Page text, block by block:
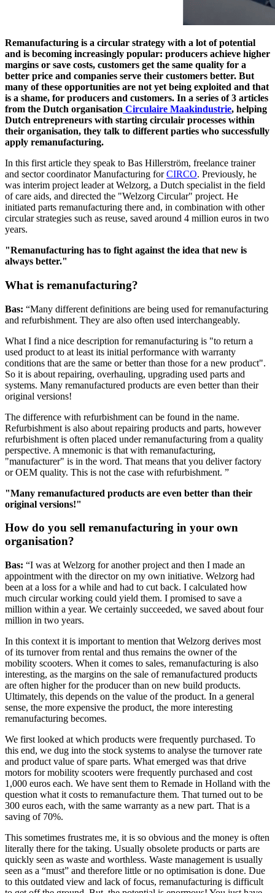
Remanufacturing is a circular strategy with a lot of potential
and is becoming increasingly popular: producers achieve higher
margins or save costs, customers get the same quality for a
better price and companies serve their customers better. But
many of these opportunities are not yet being exploited and that
is a shame, for producers and customers. In a series of 3 articles
from the Dutch organisation Circulaire Maakindustrie, helping
Dutch entrepreneurs with starting circulair processes within
their organisation, they talk to different parties who successfully
apply remanufacturing.
In this first article they speak to Bas Hillerström, freelance trainer
and sector coordinator Manufacturing forCIRCO. Previously, he
was interim project leader at Welzorg, a Dutch specialist in the field
of care aids, and directed the "Welzorg Circular" project. He
initiated parts remanufacturing there and, in combination with other
circular strategies such as reuse, saved around 4 million euros in two
years.
"Remanufacturing has to fight against the idea that new is
always better."
What is remanufacturing?
Bas: “Many different definitions are being used for remanufacturing
and refurbishment. They are also often used interchangeably.
What I find a nice description for remanufacturing is "to return a
used product to at least its initial performance with warranty
conditions that are the same or better than those for a new product".
So it is about repairing, overhauling, upgrading used parts and
systems. Many remanufactured products are even better than their
original versions!
The difference with refurbishment can be found in the name.
Refurbishment is also about repairing products and parts, however
refurbishment is often placed under remanufacturing from a quality
perspective. A mnemonic is that with remanufacturing,
"manufacturer" is in the word. That means that you deliver factory
or OEM quality. This is not the case with refurbishment. ”
"Many remanufactured products are even better than their
original versions!"
How do you sell remanufacturing in your own
organisation?
Bas: “I was at Welzorg for another project and then I made an
appointment with the director on my own initiative. Welzorg had
been at a loss for a while and had to cut back. I calculated how
much circular working could yield them. I promised to save a
million within a year. We certainly succeeded, we saved about four
million in two years.
In this context it is important to mention that Welzorg derives most
of its turnover from rental and thus remains the owner of the
mobility scooters. When it comes to sales, remanufacturing is also
interesting, as the margins on the sale of remanufactured products
are often higher for the producer than on new build products.
Ultimately, this depends on the value of the product. In a general
sense, the more expensive the product, the more interesting
remanufacturing becomes.
We first looked at which products were frequently purchased. To
this end, we dug into the stock systems to analyse the turnover rate
and product value of spare parts. What emerged was that drive
motors for mobility scooters were frequently purchased and cost
1,000 euros each. We have sent them to Remade in Holland with the
question what it costs to remanufacture them. That turned out to be
300 euros each, with the same warranty as a new part. That is a
saving of 70%.
This sometimes frustrates me, it is so obvious and the money is often
literally there for the taking. Usually obsolete products or parts are
quickly seen as waste and worthless. Waste management is usually
seen as a “must” and therefore little or no optimisation is done. Due
to this outdated view and lack of focus, remanufacturing is difficult